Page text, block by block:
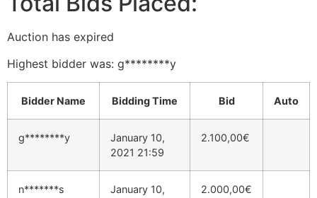
Auction has expired
Highest bidder was: g********y
Bidder Name Bidding Time Bid Auto
g********y
January 10,
2021 21:59
2.100,00€
n*******s
January 10,
2.000,00€